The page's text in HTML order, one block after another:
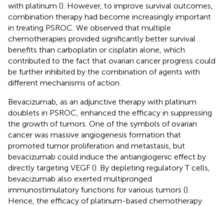
with platinum (). However, to improve survival outcomes,
combination therapy had become increasingly important
in treating PSROC. We observed that multiple
chemotherapies provided significantly better survival
benefits than carboplatin or cisplatin alone, which
contributed to the fact that ovarian cancer progress could
be further inhibited by the combination of agents with
different mechanisms of action.
Bevacizumab, as an adjunctive therapy with platinum
doublets in PSROC, enhanced the efficacy in suppressing
the growth of tumors. One of the symbols of ovarian
cancer was massive angiogenesis formation that
promoted tumor proliferation and metastasis, but
bevacizumab could induce the antiangiogenic effect by
directly targeting VEGF (). By depleting regulatory T cells,
bevacizumab also exerted multipronged
immunostimulatory functions for various tumors ().
Hence, the efficacy of platinum-based chemotherapy